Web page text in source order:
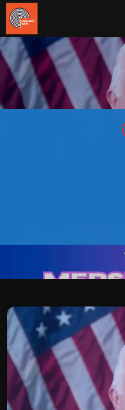
SCHEDULE
SHOWS
POSTS